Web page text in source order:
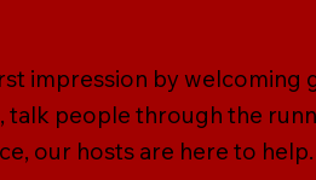
impression by welcoming
talk people through the
our hosts are here to help.